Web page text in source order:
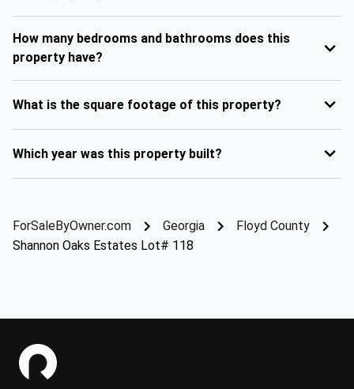
How many bedrooms and bathrooms does this
property have?
What is the square footage of this property?
Which year was this property built?
ForSaleByOwner.com Georgia
Floyd County
Shannon Oaks Estates Lot# 118